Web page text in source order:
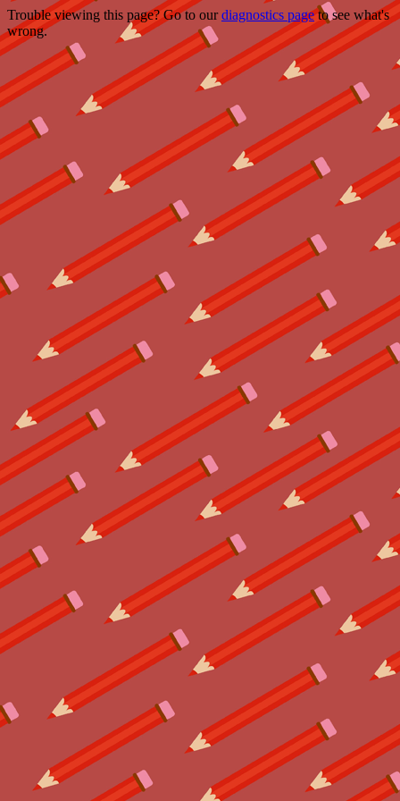
Trouble viewing this page? Go to ourdiagnostics pageto see what's
wrong.